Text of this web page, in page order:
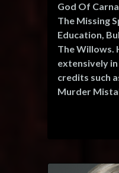
With
renowned
Glass,
craft and
residency
Company.
God Of
The Missing
Education,
The Willows.
extensively
credits such
Murder
Players. Neil